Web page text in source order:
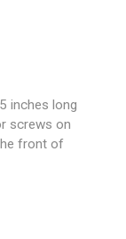
inches long
screws on
front of